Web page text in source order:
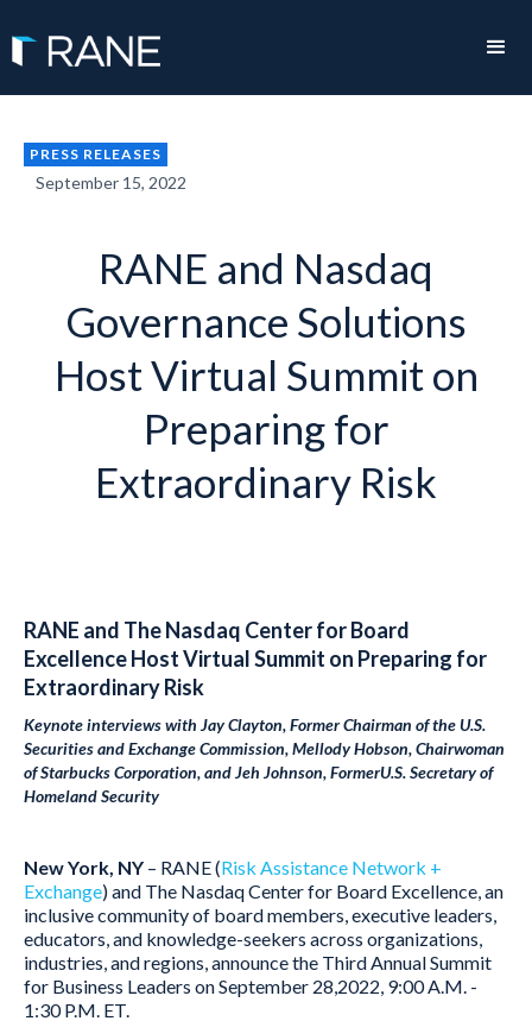
PRESS RELEASES
September 15, 2022
RANE and Nasdaq
Governance Solutions
Host Virtual Summit on
Preparing for
Extraordinary Risk
RANE and The Nasdaq Center for Board
Excellence Host Virtual Summit on Preparing for
Extraordinary Risk
Keynote interviews with Jay Clayton, Former Chairman of the U.S.
Securities and Exchange Commission, Mellody Hobson,Chairwoman
of Starbucks Corporation,and Jeh Johnson, FormerU.S. Secretary of
Homeland Security
New York, NY – RANE (Risk Assistance Network +
Exchange) and The Nasdaq Center for Board Excellence, an
inclusive community of board members, executive leaders,
educators, and knowledge-seekers across organizations,
industries, and regions, announce the Third Annual Summit
for Business Leaders on September 28,2022, 9:00 A.M. -
1:30 P.M. ET.